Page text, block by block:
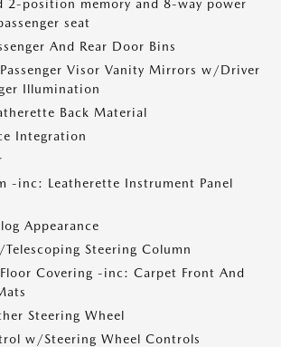
2-position memory and 8-way power
seat
And Rear Door Bins
Visor Vanity Mirrors w/Driver
Illumination
Back Material
Integration
-inc: Leatherette Instrument Panel
Appearance
Steering Column
Covering -inc: Carpet Front And
Steering Wheel
w/Steering Wheel Controls